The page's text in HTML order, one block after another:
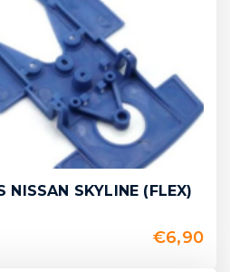
NISSAN SKYLINE (FLEX)
€6,90